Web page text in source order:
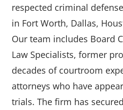
respected criminal
in Fort Worth, Dallas,
Our team includes Board
Law Specialists, former
decades of courtroom
attorneys who have
trials. The firm has